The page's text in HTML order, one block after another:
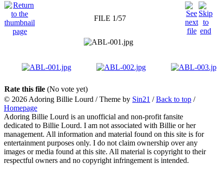
FILE 1/57
Rate this file (No vote yet)
© 2026 Adoring Billie Lourd / Theme by Sin21 /Back to top /
Homepage
Adoring Billie Lourd is an unofficial and non-profit fansite
dedicated to Billie Lourd. I am not associated with Billie or her
management. All information and material found on this site is for
entertainment purposes only. I do not claim ownership over any
images or media found at this site. All material is copyright to their
respectful owners and no copyright infringement is intended.